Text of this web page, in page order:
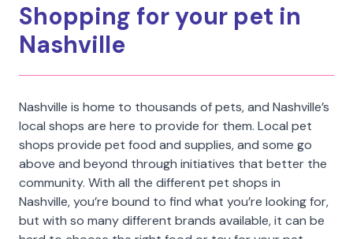
Shopping for your pet in
Nashville
Nashville is home to thousands of pets, and Nashville’s
local shops are here to provide for them. Local pet
shops provide pet food and supplies, and some go
above and beyond through initiatives that better the
community. With all the different pet shops in
Nashville, you’re bound to find what you’re looking for,
but with so many different brands available, it can be